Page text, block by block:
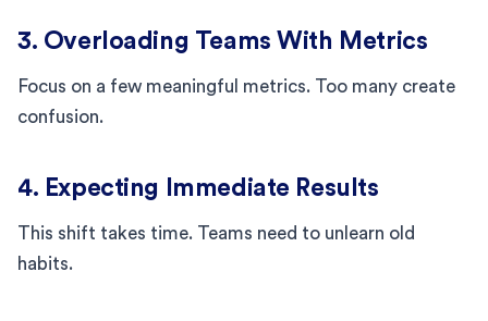
3. Overloading Teams With Metrics
Focus on a few meaningful metrics. Too many create
confusion.
4. Expecting Immediate Results
This shift takes time. Teams need to unlearn old
habits.